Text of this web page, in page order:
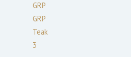
GRP
GRP
Teak
3